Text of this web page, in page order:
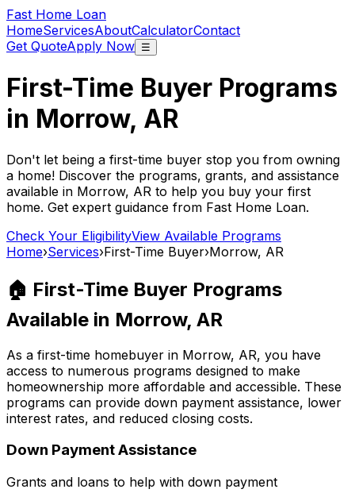
Fast Home Loan
HomeServicesAboutCalculatorContact
Get QuoteApply Now ☰
First-Time Buyer Programs
in Morrow, AR
Don't let being a first-time buyer stop you from owning
a home! Discover the programs, grants, and assistance
available in Morrow, AR to help you buy your first
home. Get expert guidance from Fast Home Loan.
Check Your EligibilityView Available Programs
Home›Services›First-Time Buyer›Morrow, AR
🏠 First-Time Buyer Programs
Available in Morrow, AR
As a first-time homebuyer in Morrow, AR, you have
access to numerous programs designed to make
homeownership more affordable and accessible. These
programs can provide down payment assistance, lower
interest rates, and reduced closing costs.
Down Payment Assistance
Grants and loans to help with down payment